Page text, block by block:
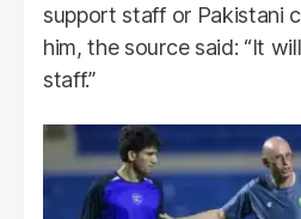
support staff or Pakistani
him, the source said: “It
staff.”